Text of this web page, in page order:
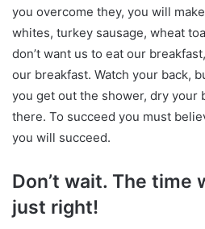
you overcome they, you will
whites, turkey sausage, wheat
don’t want us to eat our
our breakfast. Watch your back,
you get out the shower, dry your
there. To succeed you must
you will succeed.
Don’t wait. The time
just right!